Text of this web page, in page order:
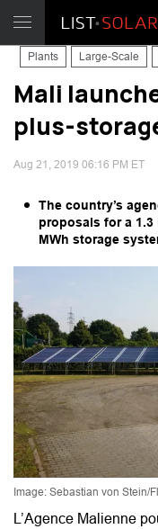
Plants Large-Scale
Mali
plus-
Aug 21, 2019 06:16 PM ET
The country’s
proposals for a 1.3
MWh storage
Image: Sebastian von Stein/
L’Agence Malienne